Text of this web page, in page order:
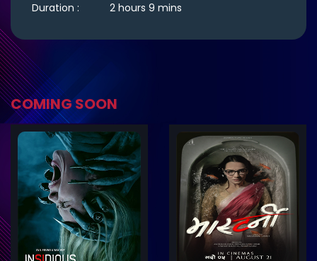
Duration :
2 hours 9 mins
COMING SOON